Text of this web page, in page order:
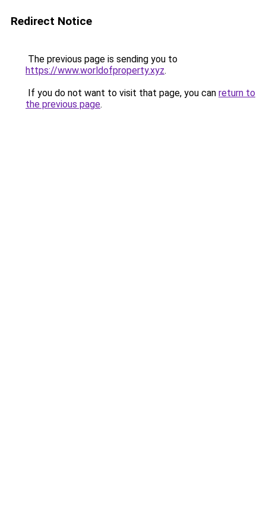
Redirect Notice
The previous page is sending you to
https://www.worldofproperty.xyz.
If you do not want to visit that page, you can return to
the previous page.